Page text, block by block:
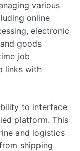
various
online
electronic
goods
job
links with
to interface
platform. This
and logistics
shipping